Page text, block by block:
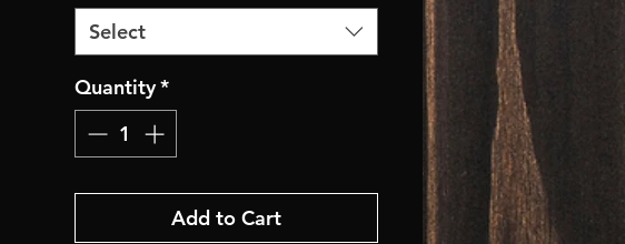
Select
Quantity*
Add to Cart